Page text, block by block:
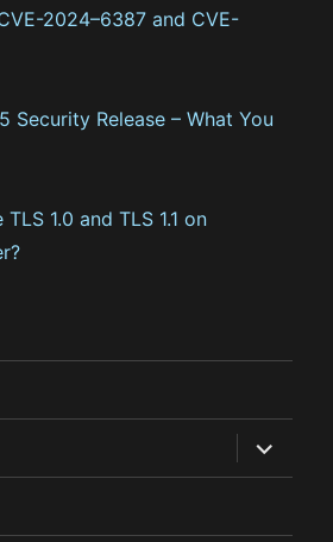
2024–6387 and CVE-
Security Release – What You
1.0 and TLS 1.1 on
expand
child
menu